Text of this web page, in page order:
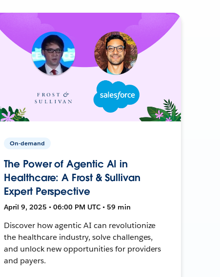
On-demand
The Power of Agentic AI in
Healthcare: A Frost & Sullivan
Expert Perspective
April 9, 2025 • 06:00 PM UTC • 59 min
Discover how agentic AI can revolutionize
the healthcare industry, solve challenges,
and unlock new opportunities for providers
and payers.